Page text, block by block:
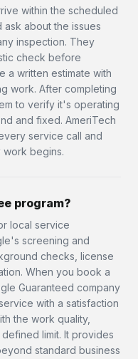
within the scheduled
about the issues
inspection. They
check before
a written estimate with
work. After completing
to verify it's operating
and fixed. AmeriTech
service call and
begins.
program?
local service
screening and
checks, license
When you book a
Guaranteed company
with a satisfaction
the work quality,
limit. It provides
standard business